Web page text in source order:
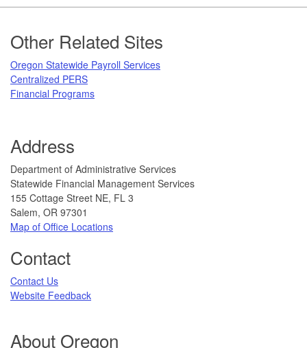
Footer
Other Related Sites
Oregon Statewide Payroll Services
Centralized PERS
Financial Programs
Address
​Department of Administrative Services
Statewide Financial Management Services
155 Cottage Street NE, FL 3
Salem, OR 97301
Map of Office Locations​
Contact
Contact Us​
Website Feedback
About Oregon